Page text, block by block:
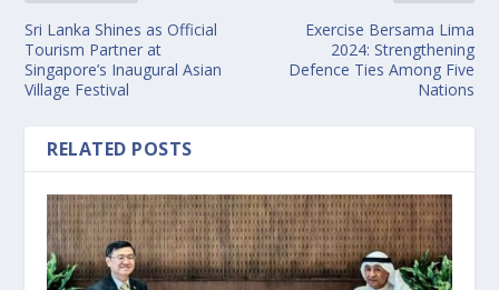
Sri Lanka Shines as Official
Tourism Partner at
Singapore’s Inaugural Asian
Village Festival
Exercise Bersama Lima
2024: Strengthening
Defence Ties Among Five
Nations
RELATED POSTS